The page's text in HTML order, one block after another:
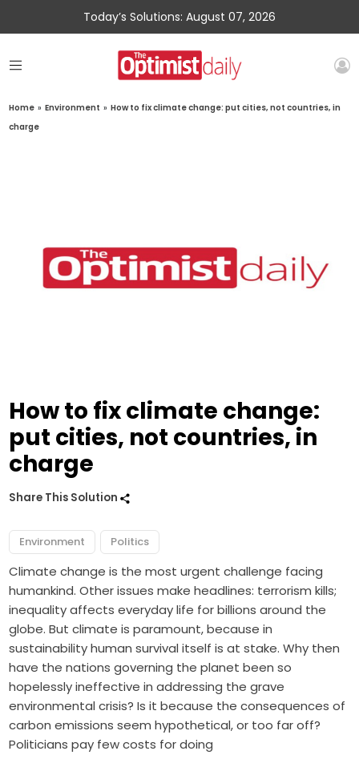
Today’s Solutions: August 07, 2026
Home » Environment » How to fix climate change: put cities, not countries, in
charge
How to fix climate change:
put cities, not countries, in
charge
Share This Solution
Environment Politics
Climate change is the most urgent challenge facing
humankind. Other issues make headlines: terrorism kills;
inequality affects everyday life for billions around the
globe. But climate is paramount, because in
sustainability human survival itself is at stake. Why then
have the nations governing the planet been so
hopelessly ineffective in addressing the grave
environmental crisis? Is it because the consequences of
carbon emissions seem hypothetical, or too far off?
Politicians pay few costs for doing